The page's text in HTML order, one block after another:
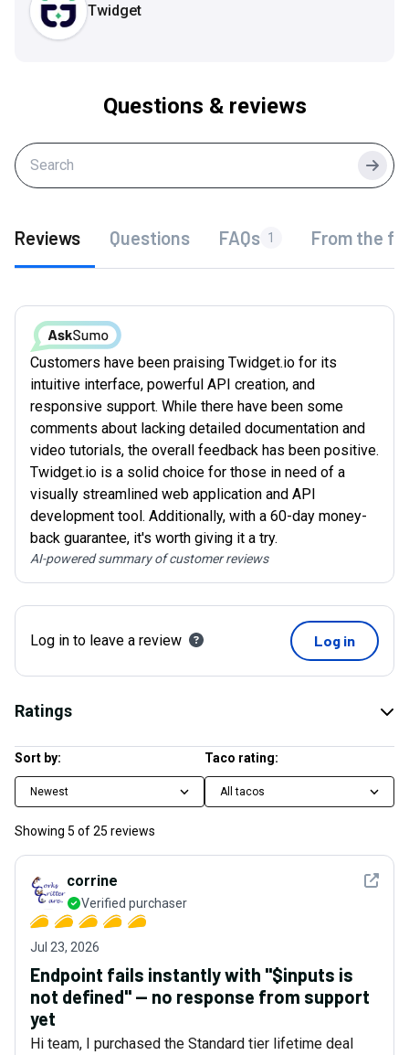
Twidget
Questions & reviews
Reviews Questions FAQs 1 From the
Customers have been praising Twidget.io for its
intuitive interface, powerful API creation, and
responsive support. While there have been some
comments about lacking detailed documentation and
video tutorials, the overall feedback has been positive.
Twidget.io is a solid choice for those in need of a
visually streamlined web application and API
development tool. Additionally, with a 60-day money-
back guarantee, it's worth giving it a try.
AI-powered summary of customer reviews
Log in to leave a review Log in
Ratings
Sort by:
Newest
Taco rating:
All tacos
Showing 5 of25 reviews
See
corrine
Verified purchaser
Jul 23, 2026
Endpoint fails instantly with "$inputs is
not defined" — no response from support
yet
Hi team, I purchased the Standard tier lifetime deal